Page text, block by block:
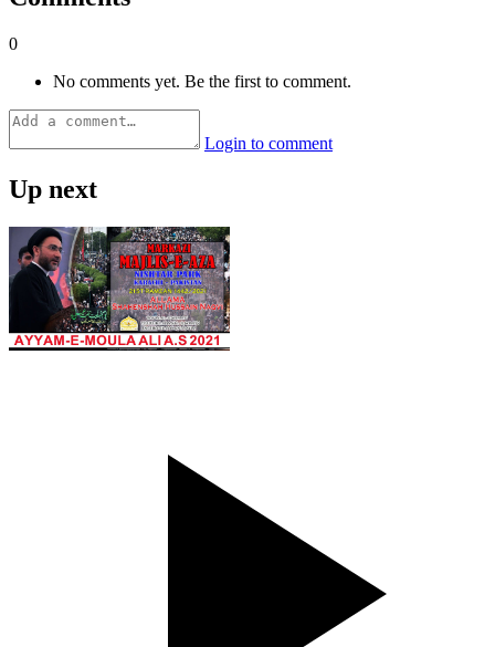
0
No comments yet. Be the first to comment.
Login to comment
Up next